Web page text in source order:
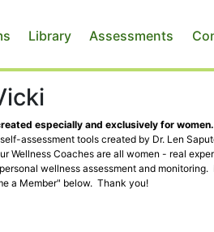
Library Assessments
especially and exclusively for
assessment tools created by Dr. Len
Wellness Coaches are all women - real
wellness assessment and
a Member" below. Thank you!